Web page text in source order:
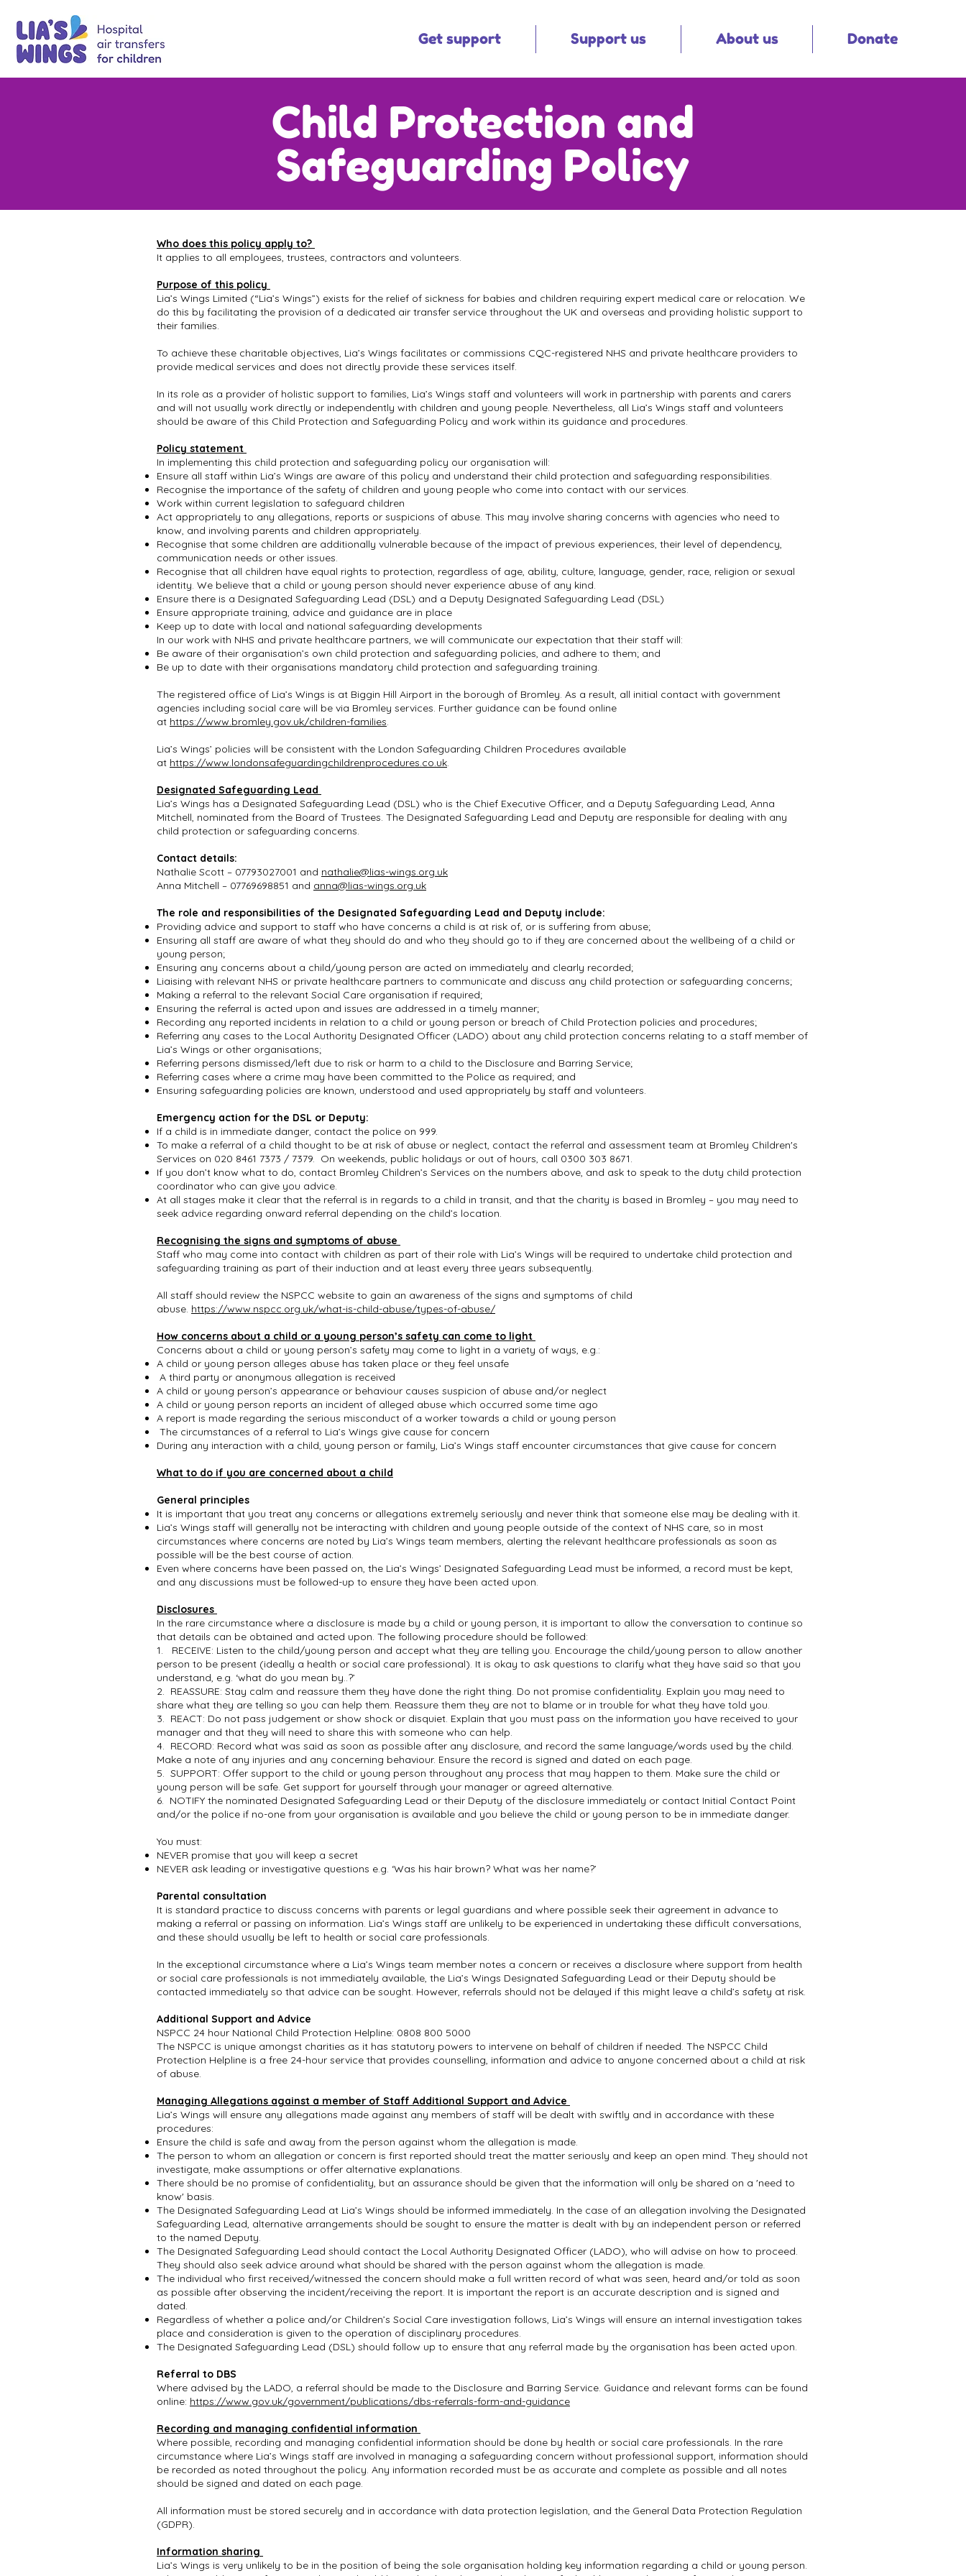
Get support Support us About us Donate
Child Protection and
Safeguarding Policy
Who does this policy apply to?
It applies to all employees, trustees, contractors and volunteers.
Purpose of this policy
Lia’s Wings Limited (“Lia’s Wings”) exists for the relief of sickness for babies and children requiring expert medical care or relocation. We
do this by facilitating the provision of a dedicated air transfer service throughout the UK and overseas and providing holistic support to
their families.
To achieve these charitable objectives, Lia’s Wings facilitates or commissions CQC-registered NHS and private healthcare providers to
provide medical services and does not directly provide these services itself.
In its role as a provider of holistic support to families, Lia’s Wings staff and volunteers will work in partnership with parents and carers
and will not usually work directly or independently with children and young people. Nevertheless, all Lia’s Wings staff and volunteers
should be aware of this Child Protection and Safeguarding Policy and work within its guidance and procedures.
Policy statement
In implementing this child protection and safeguarding policy our organisation will:
Ensure all staff within Lia’s Wings are aware of this policy and understand their child protection and safeguarding responsibilities.
Recognise the importance of the safety of children and young people who come into contact with our services.
Work within current legislation to safeguard children
Act appropriately to any allegations, reports or suspicions of abuse. This may involve sharing concerns with agencies who need to
know, and involving parents and children appropriately.
Recognise that some children are additionally vulnerable because of the impact of previous experiences, their level of dependency,
communication needs or other issues.
Recognise that all children have equal rights to protection, regardless of age, ability, culture, language, gender, race, religion or sexual
identity. We believe that a child or young person should never experience abuse of any kind.
Ensure there is a Designated Safeguarding Lead (DSL) and a Deputy Designated Safeguarding Lead (DSL)
Ensure appropriate training, advice and guidance are in place
Keep up to date with local and national safeguarding developments
In our work with NHS and private healthcare partners, we will communicate our expectation that their staff will:
Be aware of their organisation’s own child protection and safeguarding policies, and adhere to them; and
Be up to date with their organisations mandatory child protection and safeguarding training.
The registered office of Lia’s Wings is at Biggin Hill Airport in the borough of Bromley. As a result, all initial contact with government
agencies including social care will be via Bromley services. Further guidance can be found online
at https://www.bromley.gov.uk/children-families.
Lia’s Wings’ policies will be consistent with the London Safeguarding Children Procedures available
at https://www.londonsafeguardingchildrenprocedures.co.uk.
Designated Safeguarding Lead
Lia’s Wings has a Designated Safeguarding Lead (DSL) who is the Chief Executive Officer, and a Deputy Safeguarding Lead, Anna
Mitchell, nominated from the Board of Trustees. The Designated Safeguarding Lead and Deputy are responsible for dealing with any
child protection or safeguarding concerns.
Contact details:
Nathalie Scott – 07793027001 and nathalie@lias-wings.org.uk
Anna Mitchell – 07769698851 and anna@lias-wings.org.uk
The role and responsibilities of the Designated Safeguarding Lead and Deputy include:
Providing advice and support to staff who have concerns a child is at risk of, or is suffering from abuse;
Ensuring all staff are aware of what they should do and who they should go to if they are concerned about the wellbeing of a child or
young person;
Ensuring any concerns about a child/young person are acted on immediately and clearly recorded;
Liaising with relevant NHS or private healthcare partners to communicate and discuss any child protection or safeguarding concerns;
Making a referral to the relevant Social Care organisation if required;
Ensuring the referral is acted upon and issues are addressed in a timely manner;
Recording any reported incidents in relation to a child or young person or breach of Child Protection policies and procedures;
Referring any cases to the Local Authority Designated Officer (LADO) about any child protection concerns relating to a staff member of
Lia’s Wings or other organisations;
Referring persons dismissed/left due to risk or harm to a child to the Disclosure and Barring Service;
Referring cases where a crime may have been committed to the Police as required; and
Ensuring safeguarding policies are known, understood and used appropriately by staff and volunteers.
Emergency action for the DSL or Deputy:
If a child is in immediate danger, contact the police on 999.
To make a referral of a child thought to be at risk of abuse or neglect, contact the referral and assessment team at Bromley Children's
Services on 020 8461 7373 / 7379. On weekends, public holidays or out of hours, call 0300 303 8671.
If you don’t know what to do, contact Bromley Children’s Services on the numbers above, and ask to speak to the duty child protection
coordinator who can give you advice.
At all stages make it clear that the referral is in regards to a child in transit, and that the charity is based in Bromley – you may need to
seek advice regarding onward referral depending on the child’s location.
Recognising the signs and symptoms of abuse
Staff who may come into contact with children as part of their role with Lia’s Wings will be required to undertake child protection and
safeguarding training as part of their induction and at least every three years subsequently.
All staff should review the NSPCC website to gain an awareness of the signs and symptoms of child
abuse. https://www.nspcc.org.uk/what-is-child-abuse/types-of-abuse/
How concerns about a child or a young person’s safety can come to light
Concerns about a child or young person’s safety may come to light in a variety of ways, e.g.:
A child or young person alleges abuse has taken place or they feel unsafe
A third party or anonymous allegation is received
A child or young person’s appearance or behaviour causes suspicion of abuse and/or neglect
A child or young person reports an incident of alleged abuse which occurred some time ago
A report is made regarding the serious misconduct of a worker towards a child or young person
The circumstances of a referral to Lia’s Wings give cause for concern
During any interaction with a child, young person or family, Lia’s Wings staff encounter circumstances that give cause for concern
What to do if you are concerned about a child
General principles
It is important that you treat any concerns or allegations extremely seriously and never think that someone else may be dealing with it.
Lia’s Wings staff will generally not be interacting with children and young people outside of the context of NHS care, so in most
circumstances where concerns are noted by Lia’s Wings team members, alerting the relevant healthcare professionals as soon as
possible will be the best course of action.
Even where concerns have been passed on, the Lia’s Wings’ Designated Safeguarding Lead must be informed, a record must be kept,
and any discussions must be followed-up to ensure they have been acted upon.
Disclosures
In the rare circumstance where a disclosure is made by a child or young person, it is important to allow the conversation to continue so
that details can be obtained and acted upon. The following procedure should be followed:
1. RECEIVE: Listen to the child/young person and accept what they are telling you. Encourage the child/young person to allow another
person to be present (ideally a health or social care professional). It is okay to ask questions to clarify what they have said so that you
understand, e.g. ‘what do you mean by..?’
2. REASSURE: Stay calm and reassure them they have done the right thing. Do not promise confidentiality. Explain you may need to
share what they are telling so you can help them. Reassure them they are not to blame or in trouble for what they have told you.
3. REACT: Do not pass judgement or show shock or disquiet. Explain that you must pass on the information you have received to your
manager and that they will need to share this with someone who can help.
4. RECORD: Record what was said as soon as possible after any disclosure, and record the same language/words used by the child.
Make a note of any injuries and any concerning behaviour. Ensure the record is signed and dated on each page.
5. SUPPORT: Offer support to the child or young person throughout any process that may happen to them. Make sure the child or
young person will be safe. Get support for yourself through your manager or agreed alternative.
6. NOTIFY the nominated Designated Safeguarding Lead or their Deputy of the disclosure immediately or contact Initial Contact Point
and/or the police if no-one from your organisation is available and you believe the child or young person to be in immediate danger.
You must:
NEVER promise that you will keep a secret
NEVER ask leading or investigative questions e.g. ‘Was his hair brown? What was her name?’
Parental consultation
It is standard practice to discuss concerns with parents or legal guardians and where possible seek their agreement in advance to
making a referral or passing on information. Lia’s Wings staff are unlikely to be experienced in undertaking these difficult conversations,
and these should usually be left to health or social care professionals.
In the exceptional circumstance where a Lia’s Wings team member notes a concern or receives a disclosure where support from health
or social care professionals is not immediately available, the Lia’s Wings Designated Safeguarding Lead or their Deputy should be
contacted immediately so that advice can be sought. However, referrals should not be delayed if this might leave a child’s safety at risk.
Additional Support and Advice
NSPCC 24 hour National Child Protection Helpline: 0808 800 5000
The NSPCC is unique amongst charities as it has statutory powers to intervene on behalf of children if needed. The NSPCC Child
Protection Helpline is a free 24-hour service that provides counselling, information and advice to anyone concerned about a child at risk
of abuse.
Managing Allegations against a member of Staff Additional Support and Advice
Lia’s Wings will ensure any allegations made against any members of staff will be dealt with swiftly and in accordance with these
procedures:
Ensure the child is safe and away from the person against whom the allegation is made.
The person to whom an allegation or concern is first reported should treat the matter seriously and keep an open mind. They should not
investigate, make assumptions or offer alternative explanations.
There should be no promise of confidentiality, but an assurance should be given that the information will only be shared on a 'need to
know' basis.
The Designated Safeguarding Lead at Lia’s Wings should be informed immediately. In the case of an allegation involving the Designated
Safeguarding Lead, alternative arrangements should be sought to ensure the matter is dealt with by an independent person or referred
to the named Deputy.
The Designated Safeguarding Lead should contact the Local Authority Designated Officer (LADO), who will advise on how to proceed.
They should also seek advice around what should be shared with the person against whom the allegation is made.
The individual who first received/witnessed the concern should make a full written record of what was seen, heard and/or told as soon
as possible after observing the incident/receiving the report. It is important the report is an accurate description and is signed and
dated.
Regardless of whether a police and/or Children’s Social Care investigation follows, Lia’s Wings will ensure an internal investigation takes
place and consideration is given to the operation of disciplinary procedures.
The Designated Safeguarding Lead (DSL) should follow up to ensure that any referral made by the organisation has been acted upon.
Referral to DBS
Where advised by the LADO, a referral should be made to the Disclosure and Barring Service. Guidance and relevant forms can be found
online: https://www.gov.uk/government/publications/dbs-referrals-form-and-guidance
Recording and managing confidential information
Where possible, recording and managing confidential information should be done by health or social care professionals. In the rare
circumstance where Lia’s Wings staff are involved in managing a safeguarding concern without professional support, information should
be recorded as noted throughout the policy. Any information recorded must be as accurate and complete as possible and all notes
should be signed and dated on each page.
All information must be stored securely and in accordance with data protection legislation, and the General Data Protection Regulation
(GDPR).
Information sharing
Lia’s Wings is very unlikely to be in the position of being the sole organisation holding key information regarding a child or young person.